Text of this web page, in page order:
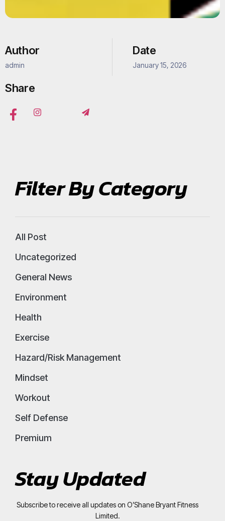
Author
admin
Date
January 15, 2026
Share
Filter By Category
All Post
Uncategorized
General News
Environment
Health
Exercise
Hazard/Risk Management
Mindset
Workout
Self Defense
Premium
Stay Updated
Subscribe to receive all updates on O’Shane Bryant Fitness
Limited.